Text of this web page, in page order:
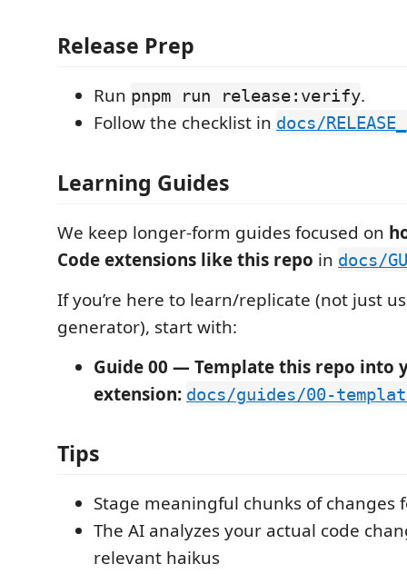
Release Prep
Run pnpm run release:verify.
Follow the checklist in docs/
Learning Guides
We keep longer-form guides focused on
Code extensions like this repo in docs/
If you’re here to learn/replicate (not just
generator), start with:
Guide 00 — Template this repo into
extension: docs/guides/00-
Tips
Stage meaningful chunks of changes
The AI analyzes your actual code
relevant haikus